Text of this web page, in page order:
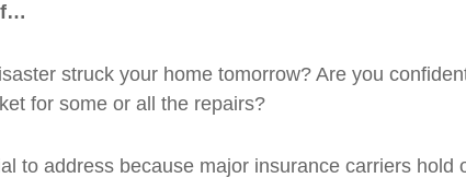
struck your home tomorrow? Are you
for some or all the repairs?
to address because major insurance carriers